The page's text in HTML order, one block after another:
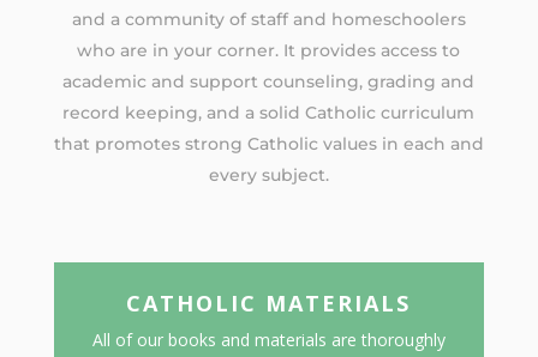
and a community of staff and homeschoolers
who are in your corner. It provides access to
academic and support counseling, grading and
record keeping, and a solid Catholic curriculum
that promotes strong Catholic values in each and
every subject.
CATHOLIC MATERIALS
All of our books and materials are thoroughly